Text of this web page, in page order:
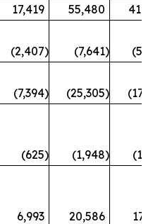
17,419 55,480
(2,407) (7,641)
(7,394) (25,305)
(625) (1,948)
6,993 20,586